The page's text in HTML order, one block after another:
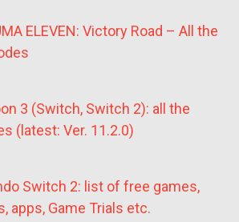
ELEVEN: Victory Road – All the
3 (Switch, Switch 2): all the
(latest: Ver. 11.2.0)
Switch 2: list of free games,
apps, Game Trials etc.